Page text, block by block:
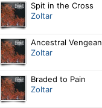
Spit in the Cross
Zoltar
Ancestral
Zoltar
Braded to Pain
Zoltar